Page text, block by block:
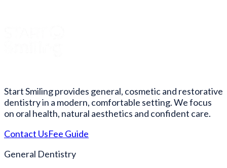
Start Smiling provides general, cosmetic and restorative
dentistry in a modern, comfortable setting. We focus
on oral health, natural aesthetics and confident care.
Contact UsFee Guide
General Dentistry